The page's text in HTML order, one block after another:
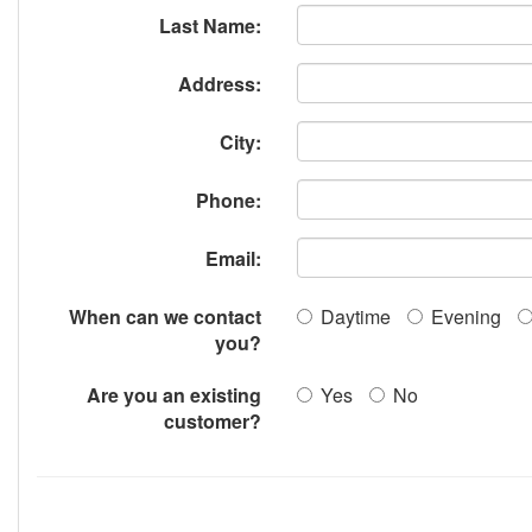
Last Name:
Address:
City:
Phone:
Email:
When can we contact
you?
Daytime Evening
Are you an existing
customer?
Yes No